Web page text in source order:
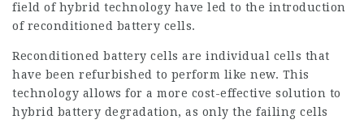
field of hybrid technology have led to the introduction
of reconditioned battery cells.
Reconditioned battery cells are individual cells that
have been refurbished to perform like new. This
technology allows for a more cost-effective solution to
hybrid battery degradation, as only the failing cells